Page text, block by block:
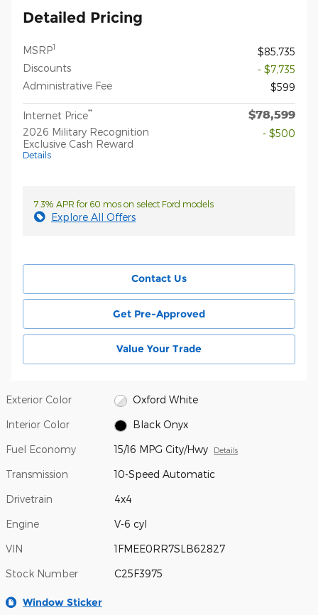
Detailed Pricing
MSRP1
$85,735
Discounts
- $7,735
Administrative Fee
$599
Internet Price** $78,599
2026 Military Recognition
Exclusive Cash Reward
Details
- $500
7.3% APR for 60 mos on select Ford models
Explore All Offers
Contact Us
Get Pre-Approved
Value Your Trade
Exterior Color Oxford White
Interior Color Black Onyx
Fuel Economy 15/16 MPG City/Hwy Details
Transmission 10-Speed Automatic
Drivetrain 4x4
Engine V-6 cyl
VIN 1FMEE0RR7SLB62827
Stock Number C25F3975
Window Sticker